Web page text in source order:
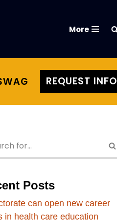
More
REQUEST INFO
Posts
can open new career
in health care education